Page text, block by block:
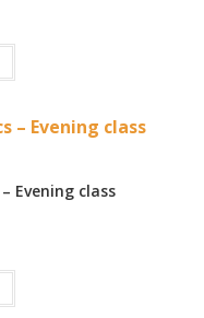
Evening class